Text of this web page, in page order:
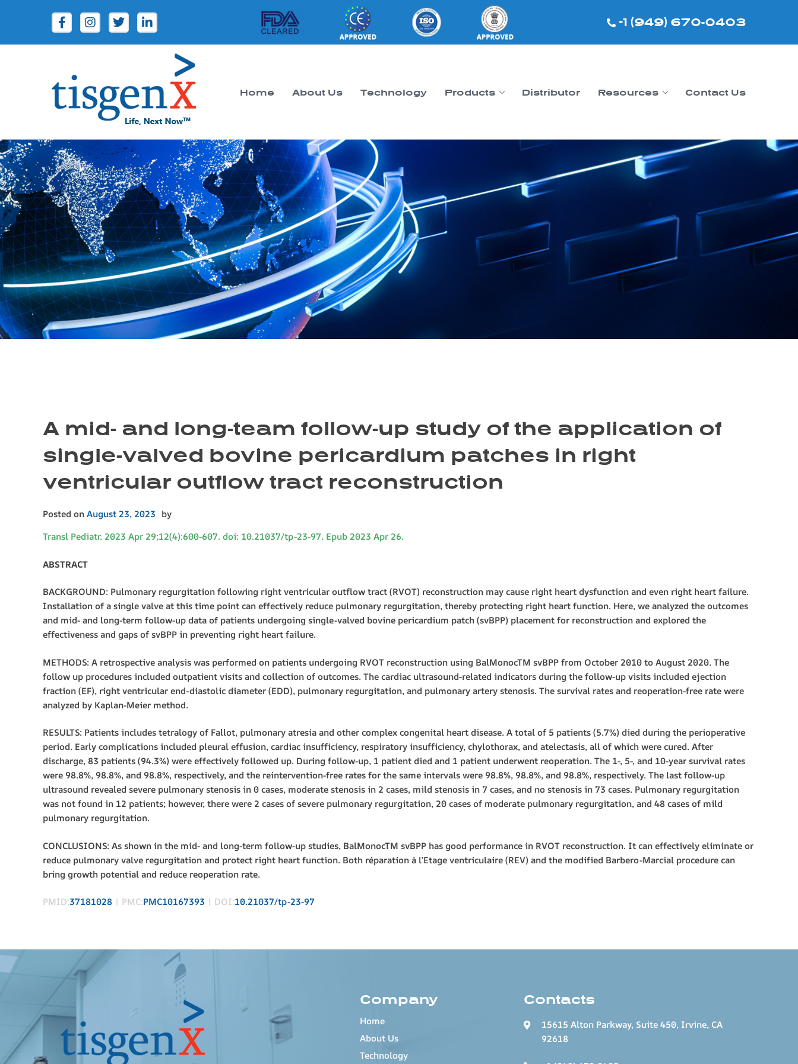
+1 (949) 670-0403
Tisgenx
Tisgenx
Home About Us Technology Products Distributor Resources Contact Us
A mid- and long-team follow-up study of the application of
single-valved bovine pericardium patches in right
ventricular outflow tract reconstruction
Posted onAugust 23, 2023 by
Transl Pediatr. 2023 Apr 29;12(4):600-607. doi: 10.21037/tp-23-97. Epub 2023 Apr 26.
ABSTRACT
BACKGROUND: Pulmonary regurgitation following right ventricular outflow tract (RVOT) reconstruction may cause right heart dysfunction and even right heart failure.
Installation of a single valve at this time point can effectively reduce pulmonary regurgitation, thereby protecting right heart function. Here, we analyzed the outcomes
and mid- and long-term follow-up data of patients undergoing single-valved bovine pericardium patch (svBPP) placement for reconstruction and explored the
effectiveness and gaps of svBPP in preventing right heart failure.
METHODS: A retrospective analysis was performed on patients undergoing RVOT reconstruction using BalMonocTM svBPP from October 2010 to August 2020. The
follow up procedures included outpatient visits and collection of outcomes. The cardiac ultrasound-related indicators during the follow-up visits included ejection
fraction (EF), right ventricular end-diastolic diameter (EDD), pulmonary regurgitation, and pulmonary artery stenosis. The survival rates and reoperation-free rate were
analyzed by Kaplan-Meier method.
RESULTS: Patients includes tetralogy of Fallot, pulmonary atresia and other complex congenital heart disease. A total of 5 patients (5.7%) died during the perioperative
period. Early complications included pleural effusion, cardiac insufficiency, respiratory insufficiency, chylothorax, and atelectasis, all of which were cured. After
discharge, 83 patients (94.3%) were effectively followed up. During follow-up, 1 patient died and 1 patient underwent reoperation. The 1-, 5-, and 10-year survival rates
were 98.8%, 98.8%, and 98.8%, respectively, and the reintervention-free rates for the same intervals were 98.8%, 98.8%, and 98.8%, respectively. The last follow-up
ultrasound revealed severe pulmonary stenosis in 0 cases, moderate stenosis in 2 cases, mild stenosis in 7 cases, and no stenosis in 73 cases. Pulmonary regurgitation
was not found in 12 patients; however, there were 2 cases of severe pulmonary regurgitation, 20 cases of moderate pulmonary regurgitation, and 48 cases of mild
pulmonary regurgitation.
CONCLUSIONS: As shown in the mid- and long-term follow-up studies, BalMonocTM svBPP has good performance in RVOT reconstruction. It can effectively eliminate or
reduce pulmonary valve regurgitation and protect right heart function. Both réparation à l’Etage ventriculaire (REV) and the modified Barbero-Marcial procedure can
bring growth potential and reduce reoperation rate.
PMID:37181028 | PMC:PMC10167393 | DOI:10.21037/tp-23-97
Company
Home
About Us
Technology
Contacts
15615 Alton Parkway, Suite 450, Irvine, CA
92618